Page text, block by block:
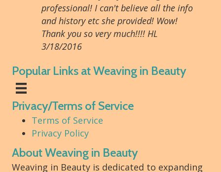
professional! I can't believe all the info
and history etc she provided! Wow!
Thank you so very much!!!! HL
3/18/2016
Popular Links at Weaving in Beauty
Privacy/Terms of Service
Terms of Service
Privacy Policy
About Weaving in Beauty
Weaving in Beauty is dedicated to expanding